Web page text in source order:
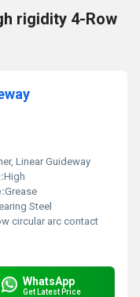
rigidity 4-Row
Linear Guideway
High
Grease
Steel
circular arc contact
WhatsApp
Get Latest Price